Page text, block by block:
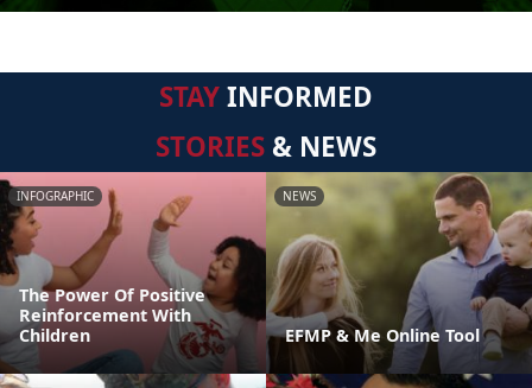
STAYINFORMED
STORIES & NEWS
INFOGRAPHIC
The Power Of Positive
Reinforcement With
Children
NEWS
EFMP & Me Online Tool